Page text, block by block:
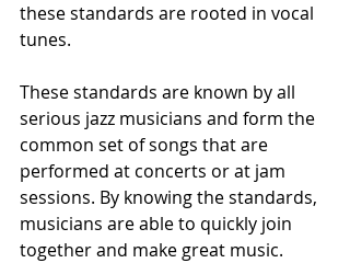
these standards are rooted in vocal
tunes.
These standards are known by all
serious jazz musicians and form the
common set of songs that are
performed at concerts or at jam
sessions. By knowing the standards,
musicians are able to quickly join
together and make great music.